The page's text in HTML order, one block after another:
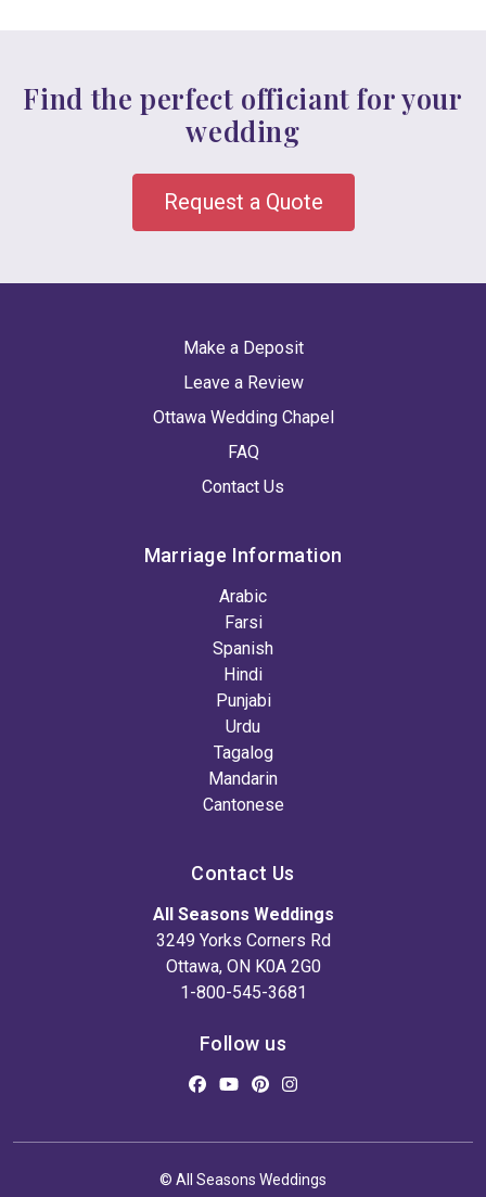
Find the perfect officiant for your
wedding
Request a Quote
Make a Deposit
Leave a Review
Ottawa Wedding Chapel
FAQ
Contact Us
Marriage Information
Arabic
Farsi
Spanish
Hindi
Punjabi
Urdu
Tagalog
Mandarin
Cantonese
Contact Us
All Seasons Weddings
3249 Yorks Corners Rd
Ottawa, ON K0A 2G0
1-800-545-3681
Follow us
© All Seasons Weddings